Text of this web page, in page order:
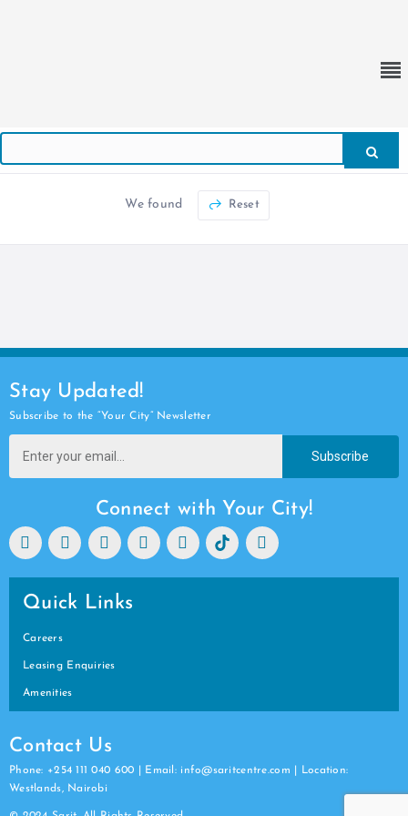
We found Reset
Stay Updated!
Subscribe to the “Your City” Newsletter
Subscribe
Connect with Your City!
Quick Links
Careers
Leasing Enquiries
Amenities
Contact Us
Phone: +254 111 040 600 | Email: info@saritcentre.com | Location:
Westlands, Nairobi